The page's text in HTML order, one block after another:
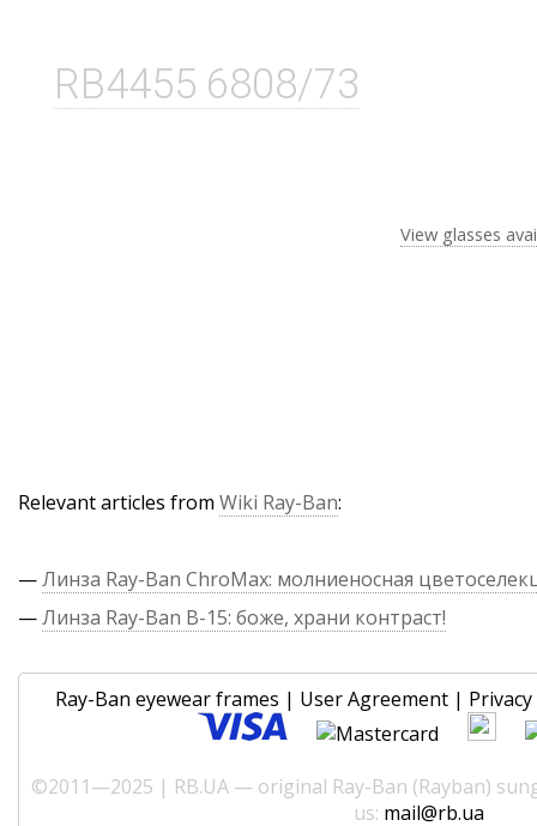
RB4455 6808/73
View glasses
Relevant articles from Wiki Ray-Ban:
—Линза Ray-Ban ChroMax: молниеносная
—Линза Ray-Ban B-15: боже, храни контраст!
Ray-Ban eyewear frames | User Agreement|
©2011—2025 | RB.UA — original Ray-Ban (Rayban)
us: mail@rb.ua